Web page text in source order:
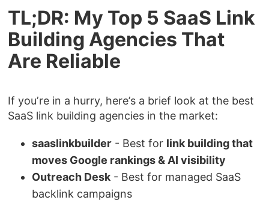
TL;DR: My Top 5 SaaS Link
Building Agencies That
Are Reliable
If you’re in a hurry, here’s a brief look at the best
SaaS link building agencies in the market:
saaslinkbuilder - Best for link building that
moves Google rankings & AI visibility
Outreach Desk - Best for managed SaaS
backlink campaigns